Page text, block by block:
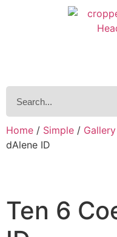
Home / Simple / Gallery
dAlene ID
Ten 6